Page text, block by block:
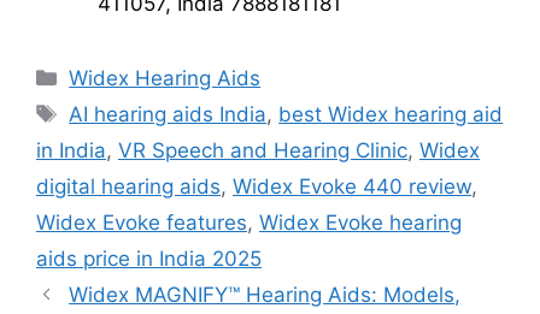
Categories
Widex Hearing Aids
Tags
AI hearing aids India, best Widex hearing aid
in India, VR Speech and Hearing Clinic, Widex
digital hearing aids, Widex Evoke 440 review,
Widex Evoke features, Widex Evoke hearing
aids price in India 2025
Widex MAGNIFY™ Hearing Aids: Models,